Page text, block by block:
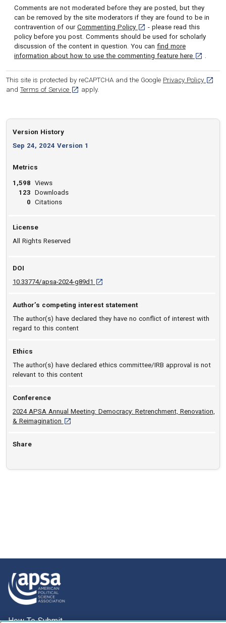
Comments are not moderated before they are posted, but they
can be removed by the site moderators if they are found to be in
contravention of our Commenting Policy [opens in a new tab]
- please read this
policy before you post. Comments should be used for scholarly
discussion of the content in question. You can find more
information about how to use the commenting feature here [opens in
.
This site is protected by reCAPTCHA and the Google Privacy Policy
and Terms of Service [opens in a new tab]
apply.
Version History
Sep 24, 2024 Version 1
Metrics
1,598
123
0
Views
Downloads
Citations
License
All Rights Reserved
DOI
10.33774/apsa-2024-g89d1 D O I: 10.33774/apsa-2024-g89d1 [opens
Author’s competing interest statement
The author(s) have declared they have no conflict of interest with
regard to this content
Ethics
The author(s) have declared ethics committee/IRB approval is not
relevant to this content
Conference
2024 APSA Annual Meeting: Democracy: Retrenchment, Renovation,
& Reimagination [opens in a new tab]
Share
How To Submit